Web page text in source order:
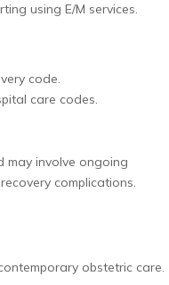
using E/M services.
code.
care codes.
may involve ongoing
complications.
obstetric care.